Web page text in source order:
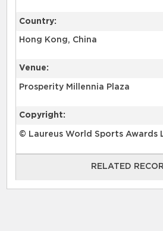
Country:
Hong Kong, China
Venue:
Prosperity Millennia Plaza
Copyright:
© Laureus World Sports Awards
RELATED
RELATED RECORDS